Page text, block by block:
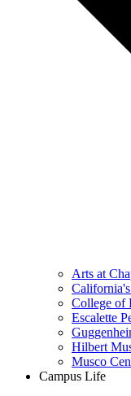
Arts at
College of
Escalette
Hilbert
Musco
Campus Life